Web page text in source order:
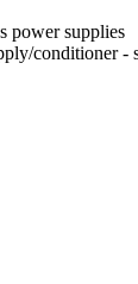
power supplies
conditioner -